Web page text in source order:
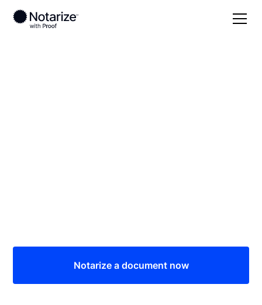
Notarize a document now